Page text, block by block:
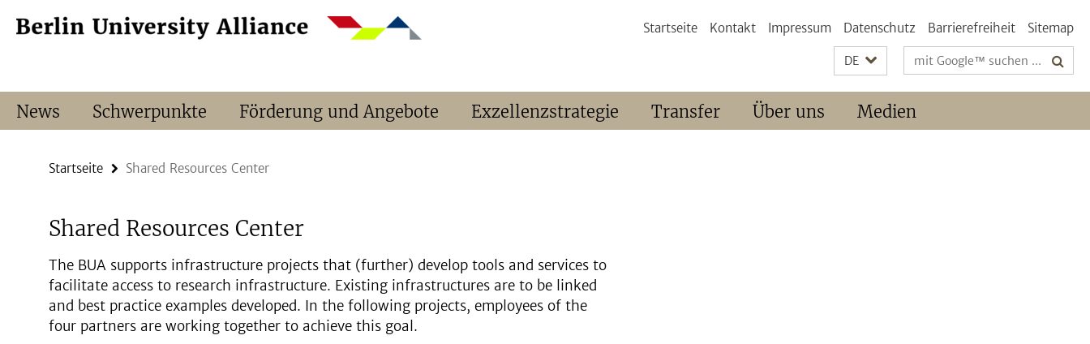
direkt
Service-
Startseite Kontakt Impressum Datenschutz Barrierefreiheit Sitemap
DE Suchbegriffe
News Schwerpunkte Förderung und Angebote Exzellenzstrategie Transfer Über uns Medien
Startseite Shared Resources Center
Shared Resources Center
The BUA supports infrastructure projects that (further) develop tools and services to
facilitate access to research infrastructure. Existing infrastructures are to be linked
and best practice examples developed. In the following projects, employees of the
four partners are working together to achieve this goal.